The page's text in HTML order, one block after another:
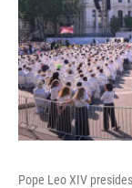
Pope Leo XIV